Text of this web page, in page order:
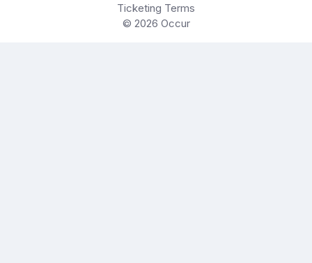
Ticketing Terms
© 2026 Occur